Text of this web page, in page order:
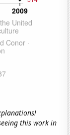
this work in